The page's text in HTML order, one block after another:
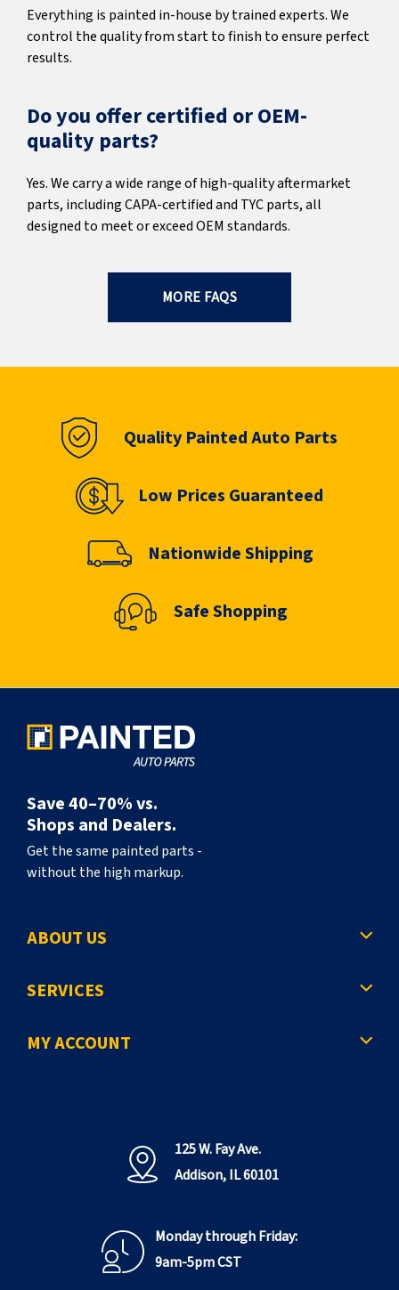
Everything is painted in-house by trained experts. We
control the quality from start to finish to ensure perfect
results.
Do you offer certified or OEM-
quality parts?
Yes. We carry a wide range of high-quality aftermarket
parts, including CAPA-certified and TYC parts, all
designed to meet or exceed OEM standards.
MORE FAQS
Quality Painted Auto Parts
Low Prices Guaranteed
Nationwide Shipping
Safe Shopping
Save 40–70% vs.
Shops and Dealers.
Get the same painted parts -
without the high markup.
ABOUT US
SERVICES
MY ACCOUNT
125 W. Fay Ave.
Addison, IL 60101
Monday through Friday:
9am-5pm CST